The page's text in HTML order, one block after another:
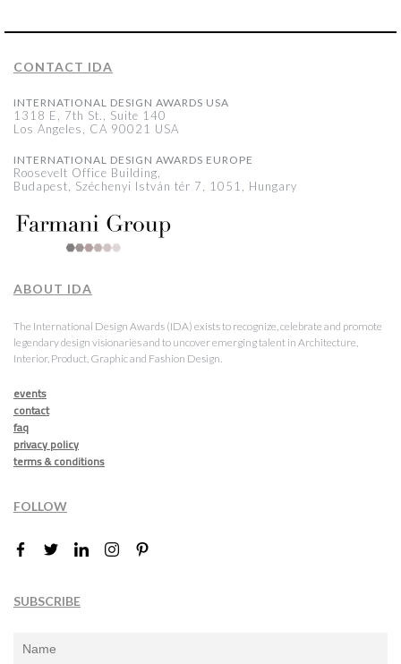
CONTACT IDA
INTERNATIONAL DESIGN AWARDS USA
1318 E, 7th St., Suite 140
Los Angeles, CA 90021 USA
INTERNATIONAL DESIGN AWARDS EUROPE
Roosevelt Office Building,
Budapest, Széchenyi István tér 7, 1051, Hungary
ABOUT IDA
The International Design Awards (IDA) exists to recognize, celebrate and promote
legendary design visionaries and to uncover emerging talent in Architecture,
Interior, Product, Graphic and Fashion Design.
events
contact
faq
privacy policy
terms & conditions
FOLLOW
SUBSCRIBE